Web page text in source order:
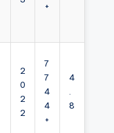
+
2
0
2
2
7
7
4
4
+
4
.
8